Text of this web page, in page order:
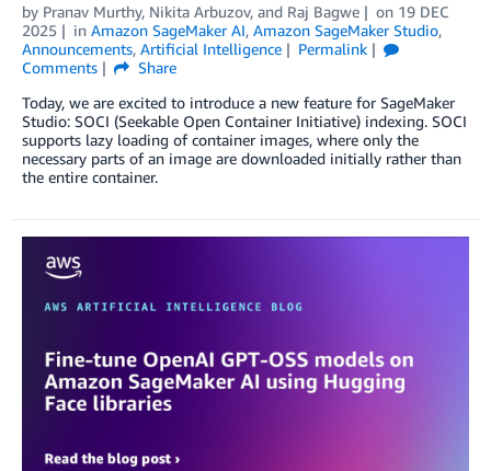
by Pranav Murthy, Nikita Arbuzov, and Raj Bagwe on 19 DEC
2025
in Amazon SageMaker AI, Amazon SageMaker Studio,
Announcements, Artificial Intelligence
Permalink
Comments
Share
Today, we are excited to introduce a new feature for SageMaker
Studio: SOCI (Seekable Open Container Initiative) indexing. SOCI
supports lazy loading of container images, where only the
necessary parts of an image are downloaded initially rather than
the entire container.